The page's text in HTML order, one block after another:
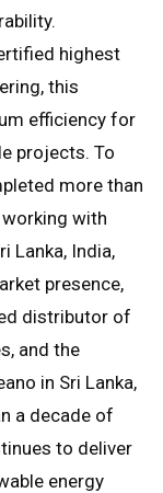
highest
this
efficiency for
projects. To
more than
with
Lanka, India,
presence,
distributor of
and the
in Sri Lanka,
a decade of
to deliver
energy